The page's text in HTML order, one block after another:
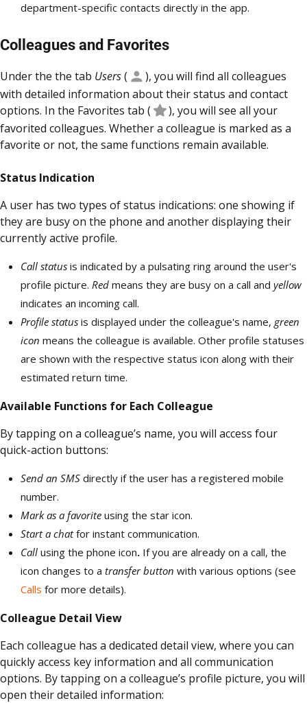
department-specific contacts directly in the app.
Colleagues and Favorites
Under the the tab Users(
), you will find all colleagues
with detailed information about their status and contact
options. In the Favorites tab (
), you will see all your
favorited colleagues. Whether a colleague is marked as a
favorite or not, the same functions remain available.
Status Indication
A user has two types of status indications: one showing if
they are busy on the phone and another displaying their
currently active profile.
Call status is indicated by a pulsating ring around the user's
profile picture. Red means they are busy on a call and yellow
indicates an incoming call.
Profile status is displayed under the colleague's name, green
icon means the colleague is available. Other profile statuses
are shown with the respective status icon along with their
estimated return time.
Available Functions for Each Colleague
By tapping on a colleague’s name, you will access four
quick-action buttons:
Send an SMS directly if the user has a registered mobile
number.
Mark as a favorite using the star icon.
Start a chatfor instant communication.
Call using the phone icon. If you are already on a call, the
icon changes to a transfer button with various options (see
Calls for more details).
Colleague Detail View
Each colleague has a dedicated detail view, where you can
quickly access key information and all communication
options. By tapping on a colleague’s profile picture, you will
open their detailed information: